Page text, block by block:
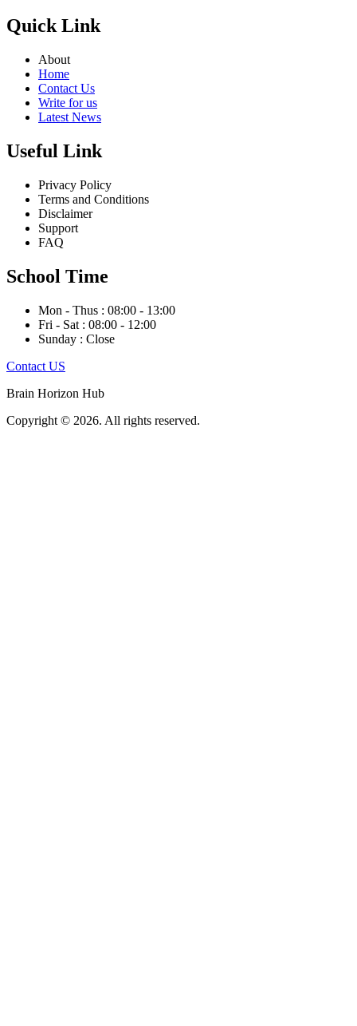
Quick Link
About
Home
Contact Us
Write for us
Latest News
Useful Link
Privacy Policy
Terms and Conditions
Disclaimer
Support
FAQ
School Time
Mon - Thus : 08:00 - 13:00
Fri - Sat : 08:00 - 12:00
Sunday : Close
Contact US
Brain Horizon Hub
Copyright © 2026. All rights reserved.